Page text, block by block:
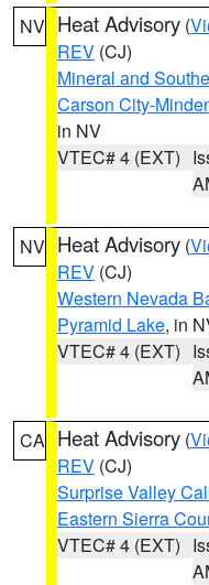
NV Heat Advisory (
REV (CJ)
Mineral and
Carson City-
in NV
VTEC# 4 (EXT)
NV Heat Advisory (
REV (CJ)
Western Nevada
Pyramid Lake, in
VTEC# 4 (EXT)
CA Heat Advisory (
REV (CJ)
Surprise Valley
Eastern Sierra
VTEC# 4 (EXT)